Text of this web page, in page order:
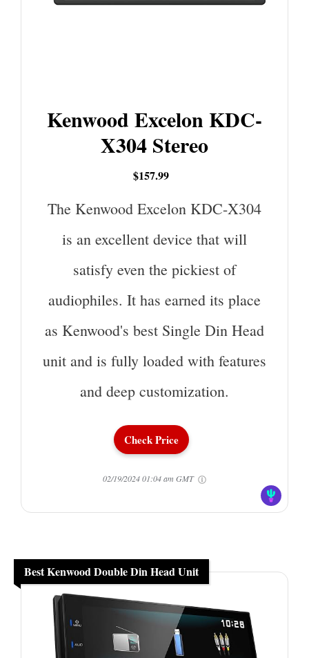
Kenwood Excelon KDC-
X304 Stereo
$157.99
The Kenwood Excelon KDC-X304
is an excellent device that will
satisfy even the pickiest of
audiophiles. It has earned its place
as Kenwood's best Single Din Head
unit and is fully loaded with features
and deep customization.
Check Price
02/19/2024 01:04 am GMT
Best Kenwood Double Din Head Unit